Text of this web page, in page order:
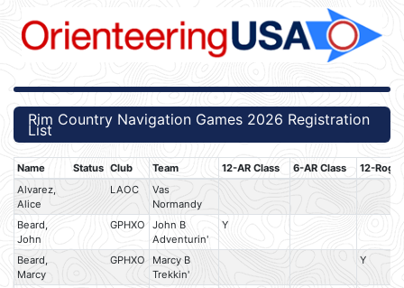
Rim Country Navigation Games 2026 Registration
List
Name Status Club Team 12-AR Class 6-AR Class
12-
Alvarez,
Alice
LAOC
Vas
Normandy
Beard,
John
GPHXO
John B
Adventurin'
Y
Beard,
Marcy
GPHXO
Marcy B
Trekkin'
Y